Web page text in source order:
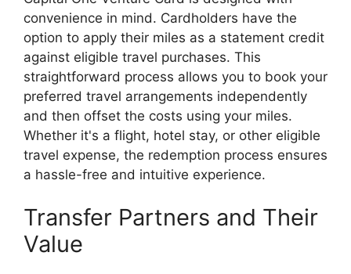
convenience in mind. Cardholders have the
option to apply their miles as a statement credit
against eligible travel purchases. This
straightforward process allows you to book your
preferred travel arrangements independently
and then offset the costs using your miles.
Whether it's a flight, hotel stay, or other eligible
travel expense, the redemption process ensures
a hassle-free and intuitive experience.
Transfer Partners and Their
Value